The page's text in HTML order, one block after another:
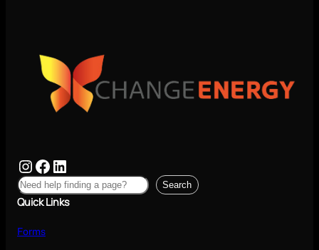
Search
Quick Links
Forms